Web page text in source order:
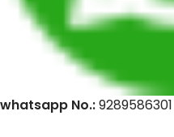
whatsapp No.:9289586301